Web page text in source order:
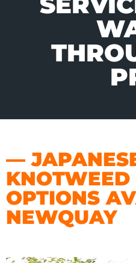
—
OPTIONS
NEWQUAY